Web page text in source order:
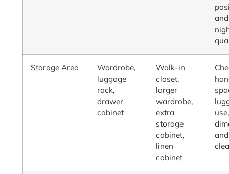
and
Storage Area
Wardrobe,
luggage
rack,
drawer
cabinet
Walk-in
closet,
larger
wardrobe,
extra
storage
cabinet,
linen
cabinet